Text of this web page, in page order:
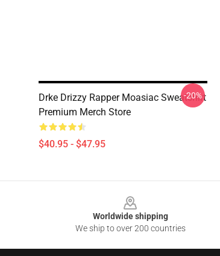
Drke Drizzy Rapper Moasiac Sweatshirt
Premium Merch Store
$40.95 - $47.95
-20%
Worldwide shipping
We ship to over 200 countries